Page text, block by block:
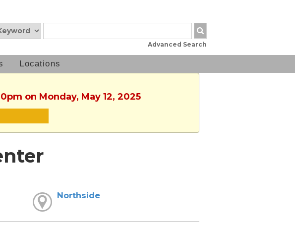
Advanced Search
Locations
on Monday, May 12, 2025
Northside